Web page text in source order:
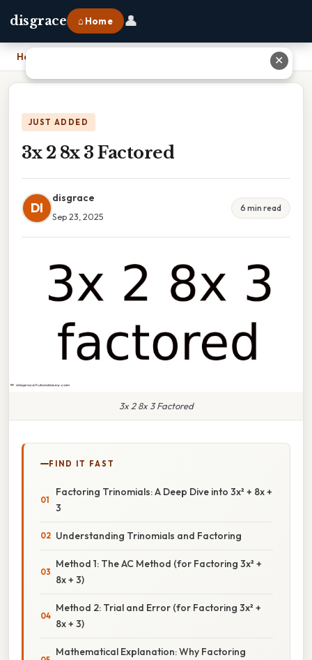
disgrace ⌂ Home 👤
Home
JUST ADDED
3x 2 8x 3 Factored
DI
disgrace
Sep 23, 2025
6 min read
3x 2 8x 3 Factored
FIND IT FAST
Factoring Trinomials: A Deep Dive into 3x² + 8x +
3
Understanding Trinomials and Factoring
Method 1: The AC Method (for Factoring 3x² +
8x + 3)
Method 2: Trial and Error (for Factoring 3x² +
8x + 3)
Mathematical Explanation: Why Factoring
✕